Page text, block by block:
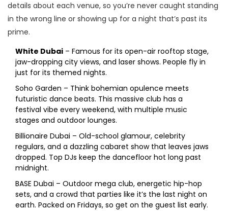
details about each venue, so you’re never caught standing
in the wrong line or showing up for a night that’s past its
prime.
White Dubai – Famous for its open-air rooftop stage,
jaw-dropping city views, and laser shows. People fly in
just for its themed nights.
Soho Garden – Think bohemian opulence meets
futuristic dance beats. This massive club has a
festival vibe every weekend, with multiple music
stages and outdoor lounges.
Billionaire Dubai – Old-school glamour, celebrity
regulars, and a dazzling cabaret show that leaves jaws
dropped. Top DJs keep the dancefloor hot long past
midnight.
BASE Dubai – Outdoor mega club, energetic hip-hop
sets, and a crowd that parties like it’s the last night on
earth. Packed on Fridays, so get on the guest list early.